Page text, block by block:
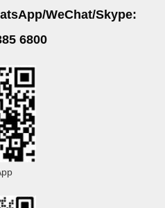
WeChat/Skype:
6800